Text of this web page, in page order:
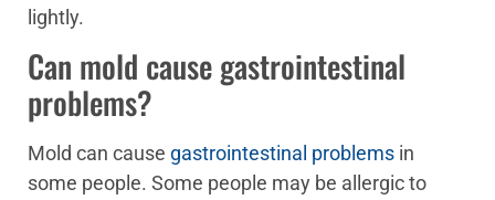
lightly.
Can mold cause gastrointestinal
problems?
Mold can cause gastrointestinal problems in
some people. Some people may be allergic to